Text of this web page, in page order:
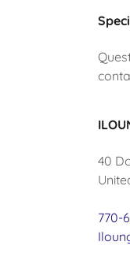
40
770-